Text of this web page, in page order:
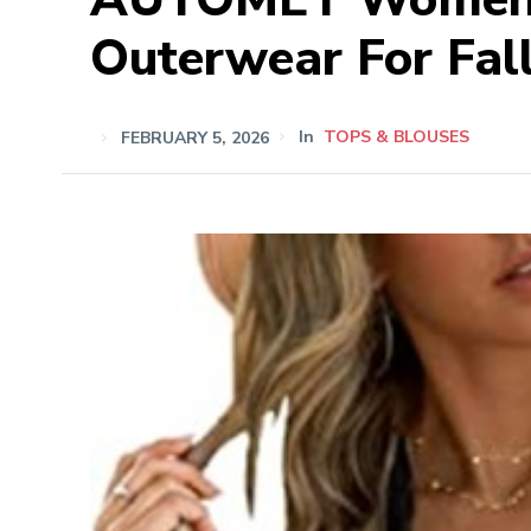
Outerwear For
FEBRUARY 5, 2026 In TOPS & BLOUSES